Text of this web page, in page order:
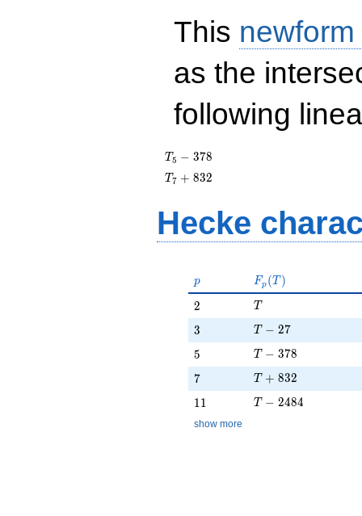
This
as the
following
T_{5}
- 378
T5 − 378
T_{7}
T7 + 832
Hecke
p
p F_p(T)
Fp (T )
2
2 T
T
3
3 T - 27
T − 27
5
5 T - 378
T − 378
7
7 T + 832
T + 832
11
11 T - 2484
T − 2484
show more